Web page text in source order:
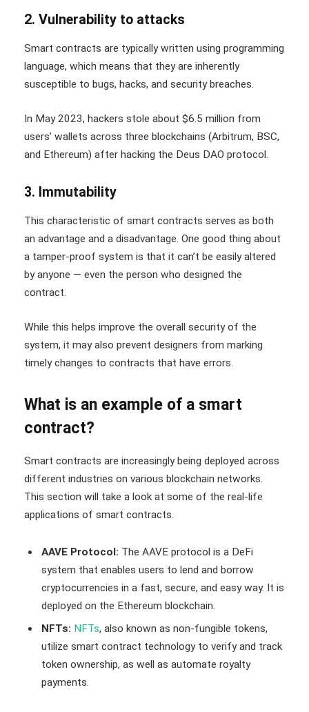
2. Vulnerability to attacks
Smart contracts are typically written using programming
language, which means that they are inherently
susceptible to bugs, hacks, and security breaches.
In May 2023, hackers stole about $6.5 million from
users’ wallets across three blockchains (Arbitrum, BSC,
and Ethereum) after hacking the Deus DAO protocol.
3. Immutability
This characteristic of smart contracts serves as both
an advantage and a disadvantage. One good thing about
a tamper-proof system is that it can’t be easily altered
by anyone — even the person who designed the
contract.
While this helps improve the overall security of the
system, it may also prevent designers from marking
timely changes to contracts that have errors.
What is an example of a smart
contract?
Smart contracts are increasingly being deployed across
different industries on various blockchain networks.
This section will take a look at some of the real-life
applications of smart contracts.
AAVE Protocol: The AAVE protocol is a DeFi
system that enables users to lend and borrow
cryptocurrencies in a fast, secure, and easy way. It is
deployed on the Ethereum blockchain.
NFTs: NFTs, also known as non-fungible tokens,
utilize smart contract technology to verify and track
token ownership, as well as automate royalty
payments.